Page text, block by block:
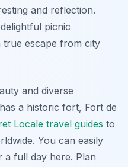
and reflection.
picnic
true escape from city
and diverse
a historic fort, Fort de
Locale travel guides to
You can easily
a full day here. Plan